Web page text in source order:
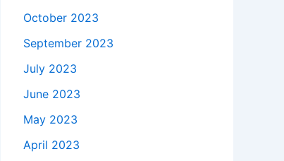
October 2023
September 2023
July 2023
June 2023
May 2023
April 2023